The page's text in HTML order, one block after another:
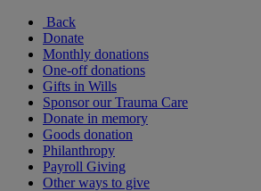
Back
Donate
Monthly donations
One-off donations
Gifts in Wills
Sponsor our Trauma Care
Donate in memory
Goods donation
Philanthropy
Payroll Giving
Other ways to give